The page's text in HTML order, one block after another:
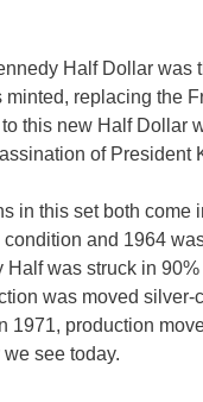
Half Dollar was
minted, replacing the
this new Half Dollar
of President
in this set both come
and 1964
Half was struck in
was moved
1971, production
see today.